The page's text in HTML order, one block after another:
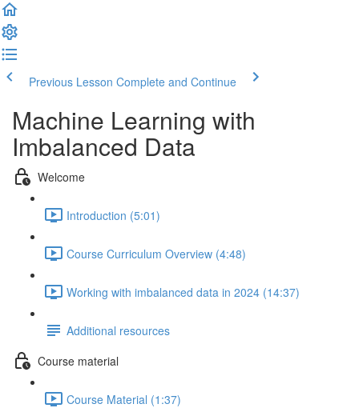
Previous Lesson Complete and Continue
Machine Learning with
Imbalanced Data
Welcome
Introduction (5:01)
Course Curriculum Overview (4:48)
Working with imbalanced data in 2024 (14:37)
Additional resources
Course material
Course Material (1:37)